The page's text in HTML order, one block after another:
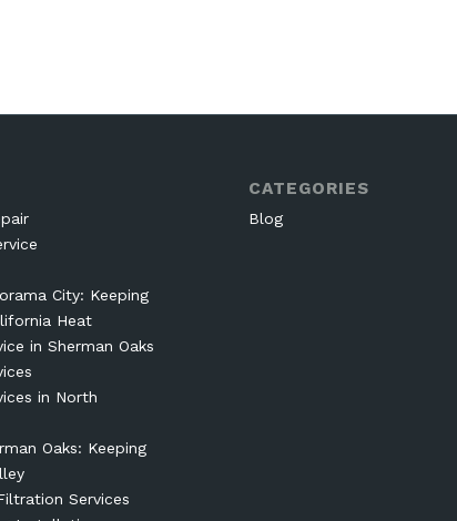
City: Keeping
Heat
in Sherman Oaks
in North
Oaks: Keeping
Services
CATEGORIES
Blog